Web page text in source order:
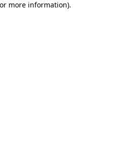
more information).